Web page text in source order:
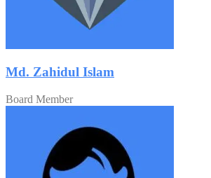
Md. Zahidul Islam
Board Member